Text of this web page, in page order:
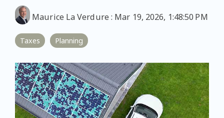
Maurice La Verdure: Mar 19, 2026, 1:48:50 PM
Taxes Planning